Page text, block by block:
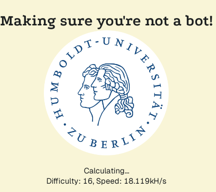
Making sure you're not a bot!
Calculating...
Difficulty: 16, Speed: 18.119kH/s